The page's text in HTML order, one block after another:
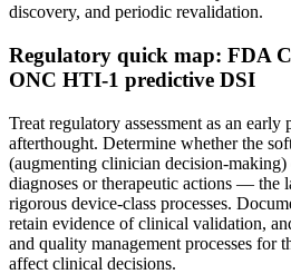
discovery, and periodic revalidation.
Regulatory quick map: FDA
ONC HTI‑1 predictive DSI
Treat regulatory assessment as an early
afterthought. Determine whether the
(augmenting clinician
diagnoses or therapeutic actions — the
rigorous device‑class processes.
retain evidence of clinical validation,
and quality management processes for
affect clinical decisions.